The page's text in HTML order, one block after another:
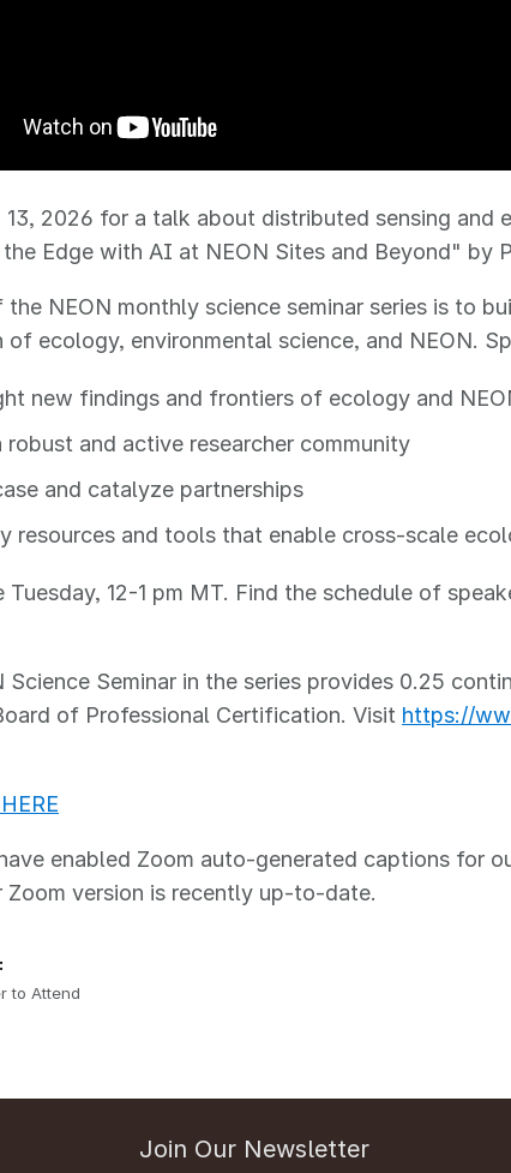
13, 2026 for a talk about distributed sensing
the Edge with AI at NEON Sites and Beyond" by
NEON monthly science seminar series is to
of ecology, environmental science, and NEON.
new findings and frontiers of ecology and
robust and active researcher community
and catalyze partnerships
resources and tools that enable cross-scale
Tuesday, 12-1 pm MT. Find the schedule of
Science Seminar in the series provides 0.25
of Professional Certification. Visit https://
enabled Zoom auto-generated captions for
Zoom version is recently up-to-date.
to Attend
Join Our Newsletter